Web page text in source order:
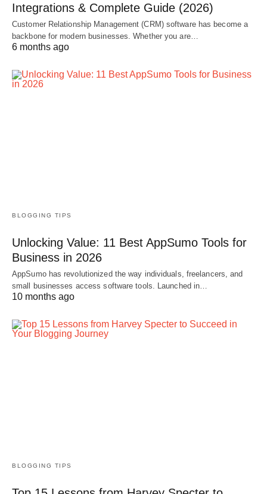
Integrations & Complete Guide (2026)
Customer Relationship Management (CRM) software has become a
backbone for modern businesses. Whether you are…
6 months ago
BLOGGING TIPS
Unlocking Value: 11 Best AppSumo Tools for
Business in 2026
AppSumo has revolutionized the way individuals, freelancers, and
small businesses access software tools. Launched in…
10 months ago
BLOGGING TIPS